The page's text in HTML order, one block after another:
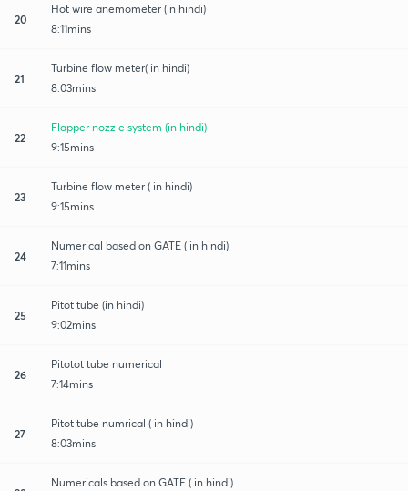
20
Hot wire anemometer (in hindi)
8:11mins
21
Turbine flow meter( in hindi)
8:03mins
22
Flapper nozzle system (in hindi)
9:15mins
23
Turbine flow meter ( in hindi)
9:15mins
24
Numerical based on GATE ( in hindi)
7:11mins
25
Pitot tube (in hindi)
9:02mins
26
Pitotot tube numerical
7:14mins
27
Pitot tube numrical ( in hindi)
8:03mins
Numericals based on GATE ( in hindi)